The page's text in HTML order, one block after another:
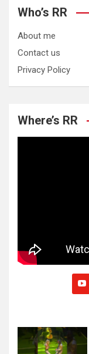
Who’s RR
About me
Contact us
Privacy Policy
Where’s RR